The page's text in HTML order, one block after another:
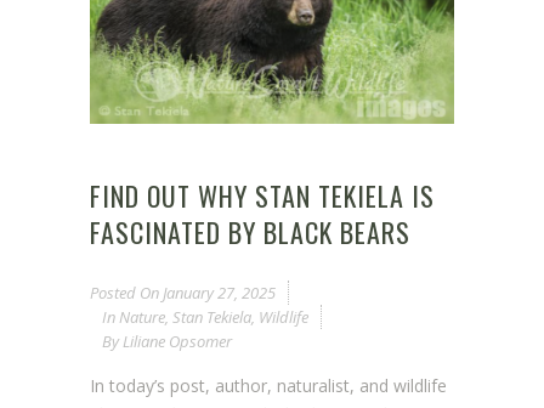
FIND OUT WHY STAN TEKIELA IS
FASCINATED BY BLACK BEARS
Posted On January 27, 2025
In Nature, Stan Tekiela, Wildlife
By Liliane Opsomer
In today’s post, author, naturalist, and wildlife